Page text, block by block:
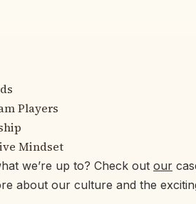
Players
Mindset
we’re up to? Check out our
about our culture and the